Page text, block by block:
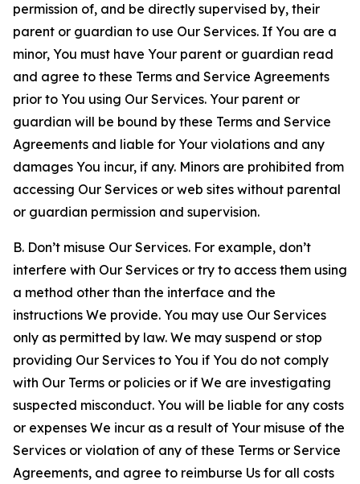
permission of, and be directly supervised by, their
parent or guardian to use Our Services. If You are a
minor, You must have Your parent or guardian read
and agree to these Terms and Service Agreements
prior to You using Our Services. Your parent or
guardian will be bound by these Terms and Service
Agreements and liable for Your violations and any
damages You incur, if any. Minors are prohibited from
accessing Our Services or web sites without parental
or guardian permission and supervision.
B. Don’t misuse Our Services. For example, don’t
interfere with Our Services or try to access them using
a method other than the interface and the
instructions We provide. You may use Our Services
only as permitted by law. We may suspend or stop
providing Our Services to You if You do not comply
with Our Terms or policies or if We are investigating
suspected misconduct. You will be liable for any costs
or expenses We incur as a result of Your misuse of the
Services or violation of any of these Terms or Service
Agreements, and agree to reimburse Us for all costs